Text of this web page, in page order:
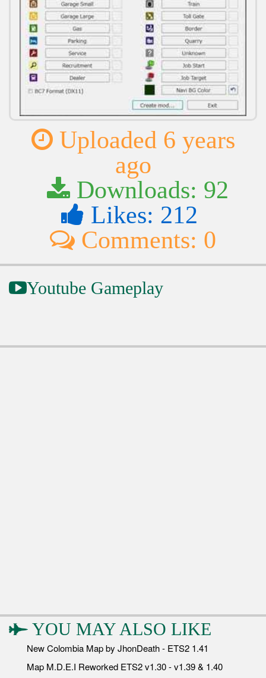
Uploaded 6 years
ago
Downloads: 92
Likes: 212
Comments: 0
Youtube Gameplay
YOU MAY ALSO LIKE
New Colombia Map by JhonDeath - ETS2 1.41
Map M.D.E.I Reworked ETS2 v1.30 - v1.39 & 1.40